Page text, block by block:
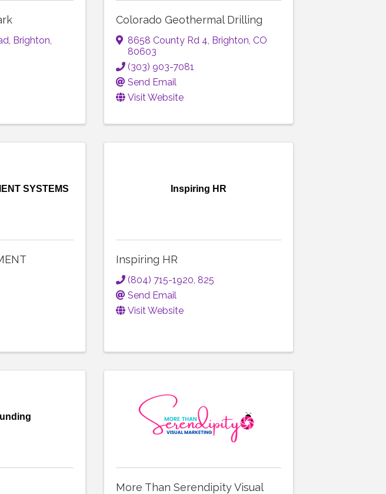
Brighton
Colorado Geothermal Drilling
8658 County Rd 4 Brighton CO
80603
(303) 903-7081
Send Email
Visit Website
SYSTEMS Inspiring HR
Inspiring HR
(804) 715-1920, 825
Send Email
Visit Website
More Than Serendipity Visual